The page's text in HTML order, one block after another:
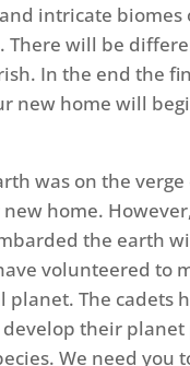
intricate
will be
In the end the
new home will
was on the
home.
the earth
volunteered to
The cadets
their
We need you